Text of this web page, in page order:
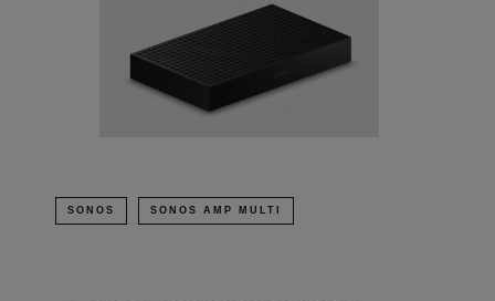
SONOS SONOS AMP MULTI